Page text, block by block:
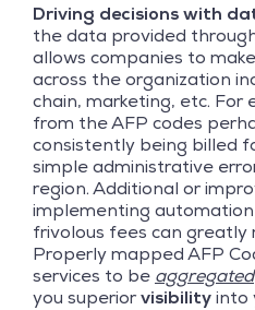
Driving decisionswith
the data provided
allows companies to
across the organization
chain, marketing, etc. For
from the AFP codes
consistently being billed
simple administrative
region. Additional or
implementing
frivolous fees can greatly
Properly mapped AFP
services to be aggregated
you superiorvisibilityinto